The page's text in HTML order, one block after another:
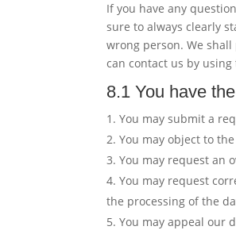
If you have any
sure to always clearly
wrong person. We
can contact us by
8.1 You have
You may submit a
You may object to
You may request an
You may request
the processing of the
You may appeal our